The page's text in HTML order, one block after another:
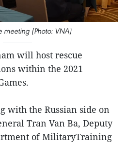
meeting (Photo: VNA)
will host rescue
within the 2021
with the Russian side on
Tran Van Ba, Deputy
of MilitaryTraining